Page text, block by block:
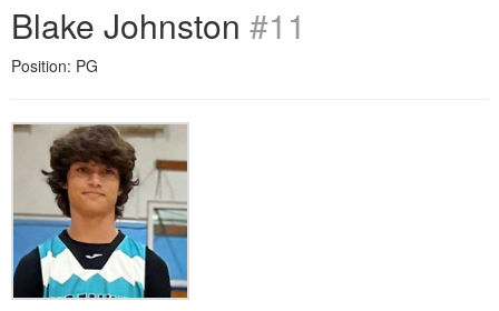
Blake Johnston #11
Position: PG